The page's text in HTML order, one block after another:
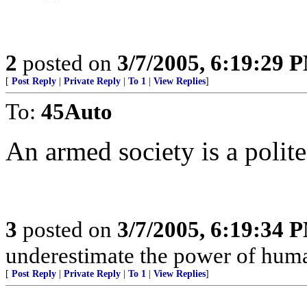
2 posted on 3/7/2005, 6:19:29
[ Post Reply Private Reply To 1 View Replies]
To: 45Auto
An armed society is a
3 posted on 3/7/2005, 6:19:34
underestimate the power of
[ Post Reply Private Reply To 1 View Replies]